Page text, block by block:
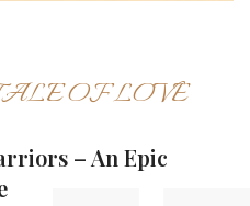
OF LOVE
– An Epic